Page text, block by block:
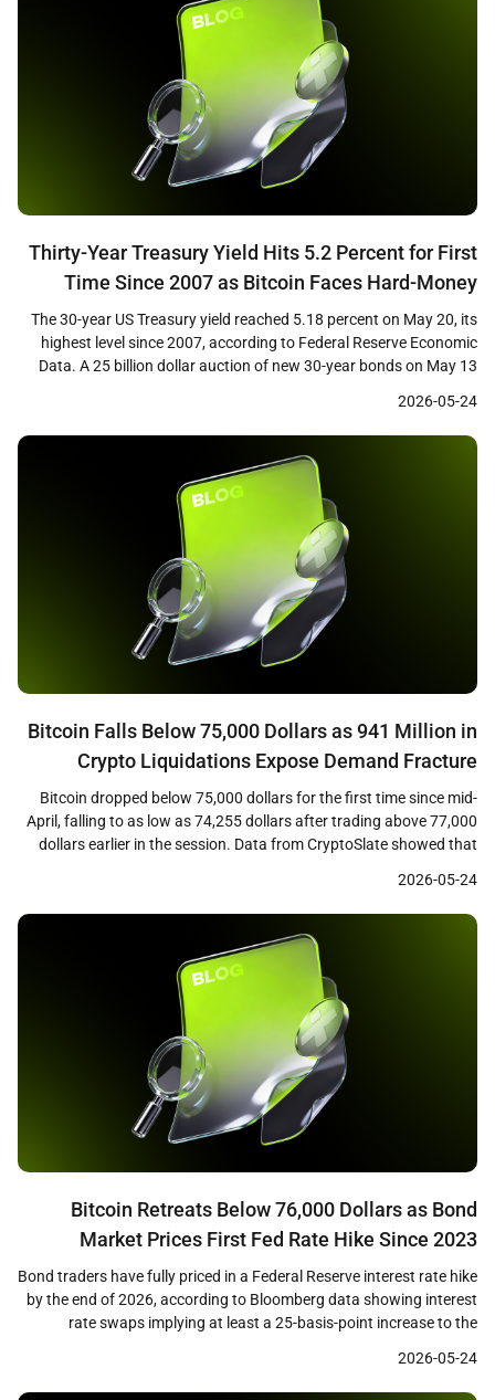
Thirty-Year Treasury Yield Hits 5.2 Percent for First
Time Since 2007 as Bitcoin Faces Hard-Money
Paradox
The 30-year US Treasury yield reached 5.18 percent on May 20, its
highest level since 2007, according to Federal Reserve Economic
Data. A 25 billion dollar auction of new 30-year bonds on May 13
percent coupon on the long bond in nearly two […]
2026-05-24
Bitcoin Falls Below 75,000 Dollars as 941 Million in
Crypto Liquidations Expose Demand Fracture
Bitcoin dropped below 75,000 dollars for the first time since mid-
April, falling to as low as 74,255 dollars after trading above 77,000
dollars earlier in the session. Data from CryptoSlate showed that
liquidations across leveraged positions, with long traders bearing
the majority of losses as cascading […]
2026-05-24
Bitcoin Retreats Below 76,000 Dollars as Bond
Market Prices First Fed Rate Hike Since 2023
Bond traders have fully priced in a Federal Reserve interest rate hike
by the end of 2026, according to Bloomberg data showing interest
rate swaps implying at least a 25-basis-point increase to the
losing the 76,000 dollar level on May 22, as the macro tailwind that
[…]
2026-05-24